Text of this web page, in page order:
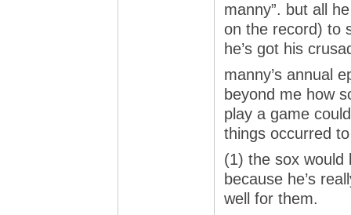
manny”. but all
on the record) to
he’s got his
manny’s annual
beyond me how
play a game
things occurred
(1) the sox would
because he’s
well for them.